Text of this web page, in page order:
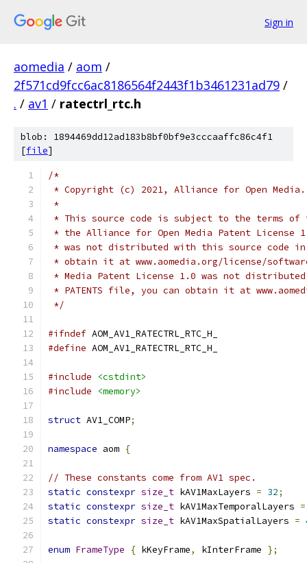
Sign in
aomedia / aom /
2f571cd9fcc6ac8186564f2443f1b3461231ad79 /
. / av1 / ratectrl_rtc.h
blob: 1894469dd12ad183b8bf0bf9e3cccaaffc86c4f1
[file]
/*
* Copyright (c) 2021, Alliance for Open
*
* This source code is subject to the terms of
* the Alliance for Open Media Patent License
* was not distributed with this source code in
* obtain it at www.aomedia.org/license/
* Media Patent License 1.0 was not
* PATENTS file, you can obtain it at
*/
#ifndef AOM_AV1_RATECTRL_RTC_H_
#define AOM_AV1_RATECTRL_RTC_H_
#include
<cstdint>
#include
<memory>
struct AV1_COMP;
namespace aom {
// These constants come from AV1 spec.
static constexpr size_t kAV1MaxLayers = 32;
static constexpr size_t kAV1MaxTemporalLayers =
static constexpr size_t kAV1MaxSpatialLayers =
enum FrameType { kKeyFrame, kInterFrame };